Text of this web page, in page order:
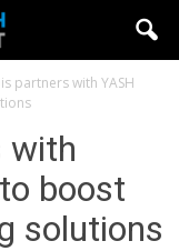
partners with YASH
with
boost
solutions